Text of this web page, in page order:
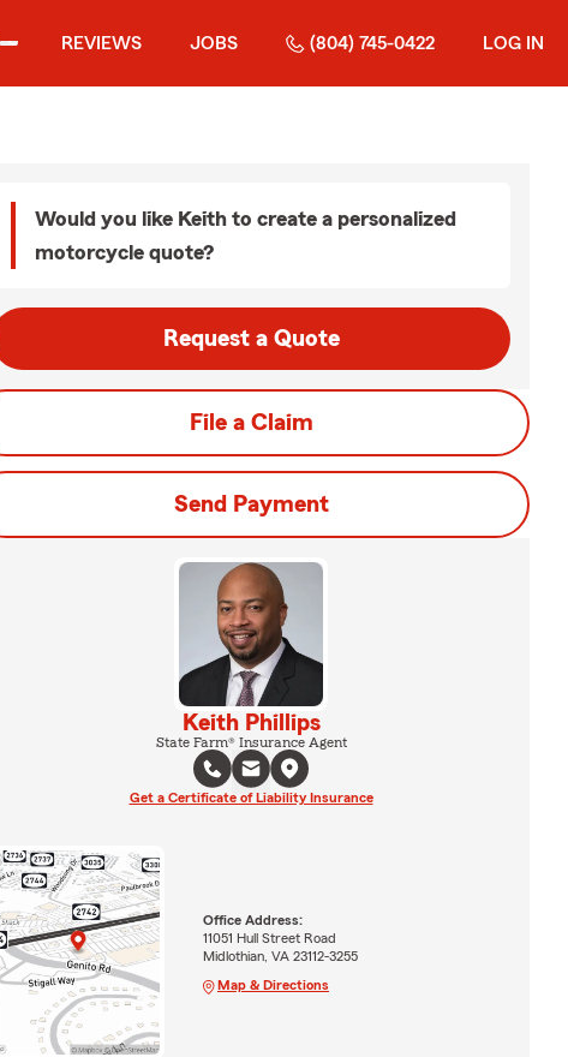
REVIEWS JOBS (804) 745-0422 LOG IN
Would you like Keith to create a personalized
motorcycle quote?
Request a Quote
File a Claim
Send Payment
Keith Phillips
State Farm® Insurance Agent
Get a Certificate of Liability Insurance
Office Address:
11051 Hull Street Road
Midlothian, VA 23112-3255
Map & Directions